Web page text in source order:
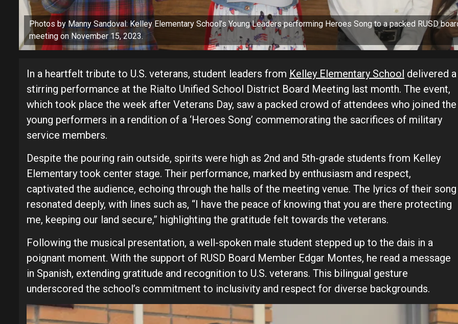
Photos by Manny Sandoval: Kelley Elementary School’s Young Leaders performing Heroes Song to a packed RUSD
meeting on November 15, 2023.
In a heartfelt tribute to U.S. veterans, student leaders from Kelley Elementary School delivered a
stirring performance at the Rialto Unified School District Board Meeting last month. The event,
which took place the week after Veterans Day, saw a packed crowd of attendees who joined the
young performers in a rendition of a ‘Heroes Song’ commemorating the sacrifices of military
service members.
Despite the pouring rain outside, spirits were high as 2nd and 5th-grade students from Kelley
Elementary took center stage. Their performance, marked by enthusiasm and respect,
captivated the audience, echoing through the halls of the meeting venue. The lyrics of their song
resonated deeply, with lines such as, “I have the peace of knowing that you are there protecting
me, keeping our land secure,” highlighting the gratitude felt towards the veterans.
Following the musical presentation, a well-spoken male student stepped up to the dais in a
poignant moment. With the support of RUSD Board Member Edgar Montes, he read a message
in Spanish, extending gratitude and recognition to U.S. veterans. This bilingual gesture
underscored the school’s commitment to inclusivity and respect for diverse backgrounds.